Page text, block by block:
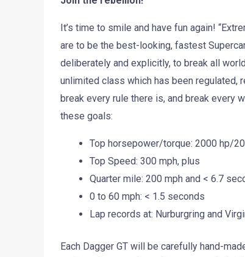
It’s time to smile and have fun again!
are to be the best-looking, fastest
deliberately and explicitly, to break all
unlimited class which has been
break every rule there is, and break every
these goals:
Top horsepower/torque: 2000 hp/
Top Speed: 300 mph, plus
Quarter mile: 200 mph and < 6.7
0 to 60 mph: < 1.5 seconds
Lap records at: Nurburgring and
Each Dagger GT will be carefully hand-